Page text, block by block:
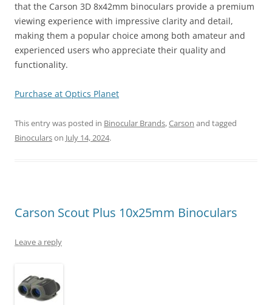
that the Carson 3D 8x42mm binoculars provide a premium
viewing experience with impressive clarity and detail,
making them a popular choice among both amateur and
experienced users who appreciate their quality and
functionality.
Purchase at Optics Planet
This entry was posted in Binocular Brands,Carson and tagged
Binocularson July 14, 2024.
Carson Scout Plus 10x25mm Binoculars
Leave a reply